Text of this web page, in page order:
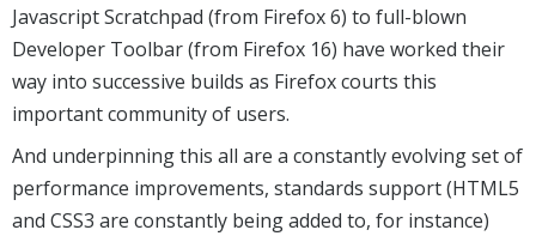
Javascript Scratchpad (from Firefox 6) to full-blown
Developer Toolbar (from Firefox 16) have worked their
way into successive builds as Firefox courts this
important community of users.
And underpinning this all are a constantly evolving set of
performance improvements, standards support (HTML5
and CSS3 are constantly being added to, for instance)